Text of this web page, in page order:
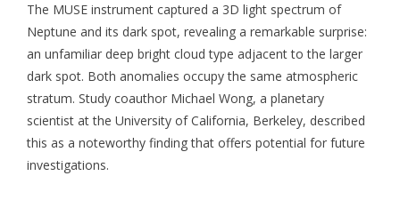
The MUSE instrument captured a 3D light spectrum of
Neptune and its dark spot, revealing a remarkable surprise:
an unfamiliar deep bright cloud type adjacent to the larger
dark spot. Both anomalies occupy the same atmospheric
stratum. Study coauthor Michael Wong, a planetary
scientist at the University of California, Berkeley, described
this as a noteworthy finding that offers potential for future
investigations.